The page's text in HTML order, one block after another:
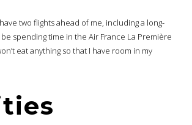
two flights ahead of me, including a long-
spending time in the Air France La Première
eat anything so that I have room in my